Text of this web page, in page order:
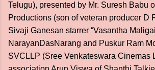
Telugu), presented by Mr. Suresh Babu
Productions (son of veteran producer D
Sivaji Ganesan starrer “Vasantha
NarayanDasNarang and Puskur Ram
SVCLLP (Sree Venkateswara Cinemas